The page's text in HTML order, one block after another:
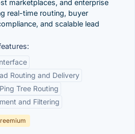
marketplaces, and enterprise
real-time routing, buyer
and scalable lead
Routing and Delivery
Tree Routing
and Filtering